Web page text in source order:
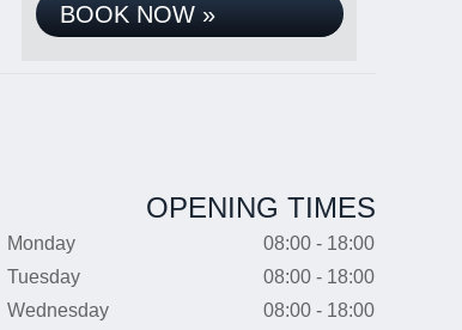
BOOK NOW »
OPENING TIMES
Monday
08:00 - 18:00
Tuesday
08:00 - 18:00
Wednesday
08:00 - 18:00